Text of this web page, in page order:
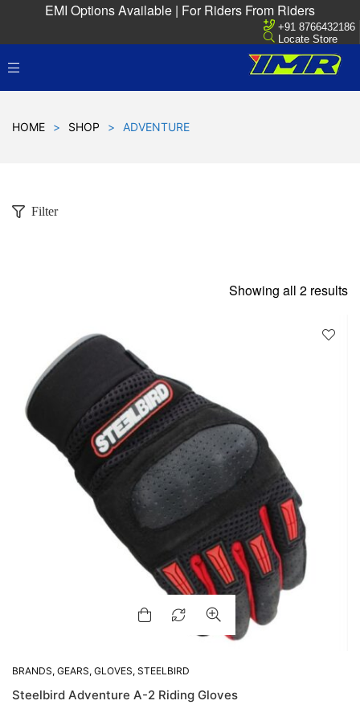
EMI Options Available | For Riders From Riders
+91 8766432186
Locate Store
HOME > SHOP > ADVENTURE
Filter
Showing all 2 results
BRANDS, GEARS, GLOVES, STEELBIRD
Steelbird Adventure A-2 Riding Gloves